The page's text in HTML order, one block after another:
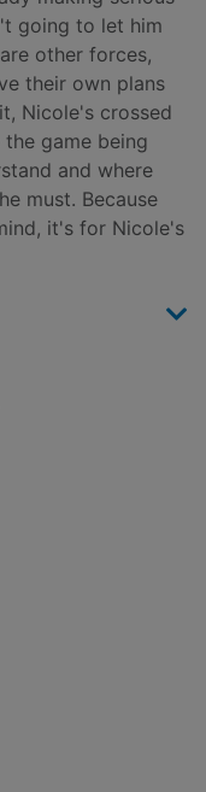
going to let him
other forces,
their own plans
Nicole's crossed
game being
and where
must. Because
it's for Nicole's